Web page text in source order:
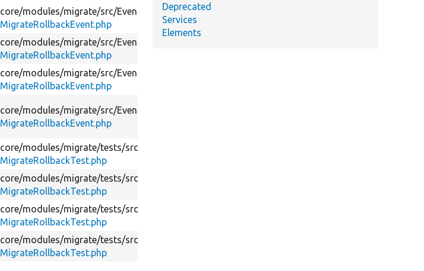
core/modules/migrate/src/Event/
MigrateRollbackEvent.php
core/modules/migrate/src/Event/
MigrateRollbackEvent.php
core/modules/migrate/src/Event/
MigrateRollbackEvent.php
core/modules/migrate/src/Event/
MigrateRollbackEvent.php
core/modules/migrate/tests/src/
MigrateRollbackTest.php
core/modules/migrate/tests/src/
MigrateRollbackTest.php
core/modules/migrate/tests/src/
MigrateRollbackTest.php
core/modules/migrate/tests/src/
MigrateRollbackTest.php
Deprecated
Services
Elements